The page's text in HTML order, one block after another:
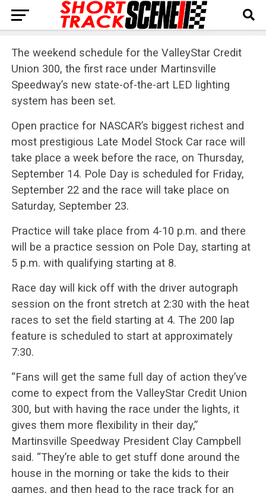
The weekend schedule for the ValleyStar Credit
Union 300, the first race under Martinsville
Speedway’s new state-of-the-art LED lighting
system has been set.
Open practice for NASCAR’s biggest richest and
most prestigious Late Model Stock Car race will
take place a week before the race, on Thursday,
September 14. Pole Day is scheduled for Friday,
September 22 and the race will take place on
Saturday, September 23.
Practice will take place from 4-10 p.m. and there
will be a practice session on Pole Day, starting at
5 p.m. with qualifying starting at 8.
Race day will kick off with the driver autograph
session on the front stretch at 2:30 with the heat
races to set the field starting at 4. The 200 lap
feature is scheduled to start at approximately
7:30.
“Fans will get the same full day of action they’ve
come to expect from the ValleyStar Credit Union
300, but with having the race under the lights, it
gives them more flexibility in their day,”
Martinsville Speedway President Clay Campbell
said. “They’re able to get stuff done around the
house in the morning or take the kids to their
games, and then head to the race track for an